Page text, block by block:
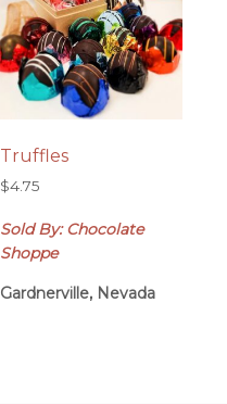
Truffles
$4.75
Sold By: Chocolate
Shoppe
Gardnerville, Nevada